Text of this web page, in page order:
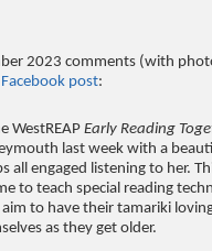
2023 comments (with
Facebook post:
WestREAPEarly Reading
last week with a
all engaged listening to her.
to teach special reading
to have their tamariki
as they get older.